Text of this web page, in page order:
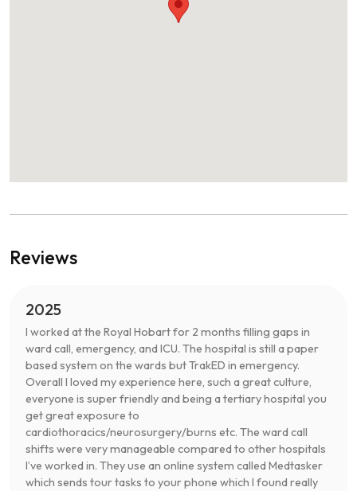
Reviews
2025
I worked at the Royal Hobart for 2 months filling gaps in
ward call, emergency, and ICU. The hospital is still a paper
based system on the wards but TrakED in emergency.
Overall I loved my experience here, such a great culture,
everyone is super friendly and being a tertiary hospital you
get great exposure to
cardiothoracics/neurosurgery/burns etc. The ward call
shifts were very manageable compared to other hospitals
I’ve worked in. They use an online system called Medtasker
which sends tour tasks to your phone which I found really